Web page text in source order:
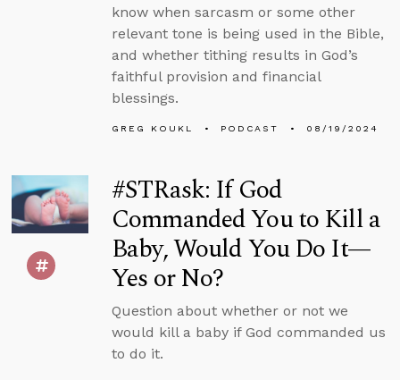
know when sarcasm or some other
relevant tone is being used in the Bible,
and whether tithing results in God’s
faithful provision and financial
blessings.
GREG KOUKL PODCAST 08/19/2024
#STRask: If God
Commanded You to Kill a
Baby, Would You Do It—
Yes or No?
Question about whether or not we
would kill a baby if God commanded us
to do it.